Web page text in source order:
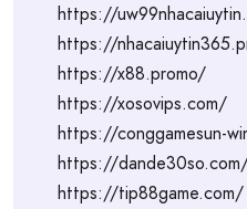
https://
https://
https://x88.promo/
https://xosovips.com/
https://conggamesun-
https://
https://tip88game.com/